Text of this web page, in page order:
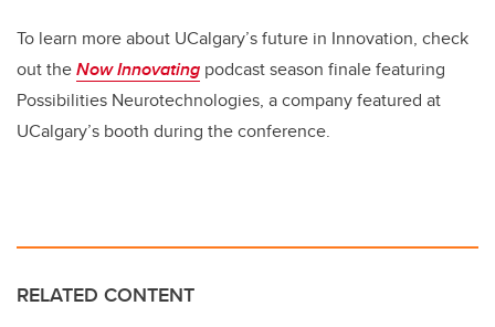
To learn more about UCalgary’s future in Innovation, check
out theNow Innovating podcast season finale featuring
Possibilities Neurotechnologies, a company featured at
UCalgary’s booth during the conference.
RELATED CONTENT